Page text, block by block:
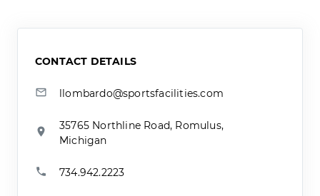
CONTACT DETAILS
llombardo@sportsfacilities.com
35765 Northline Road, Romulus,
Michigan
734.942.2223